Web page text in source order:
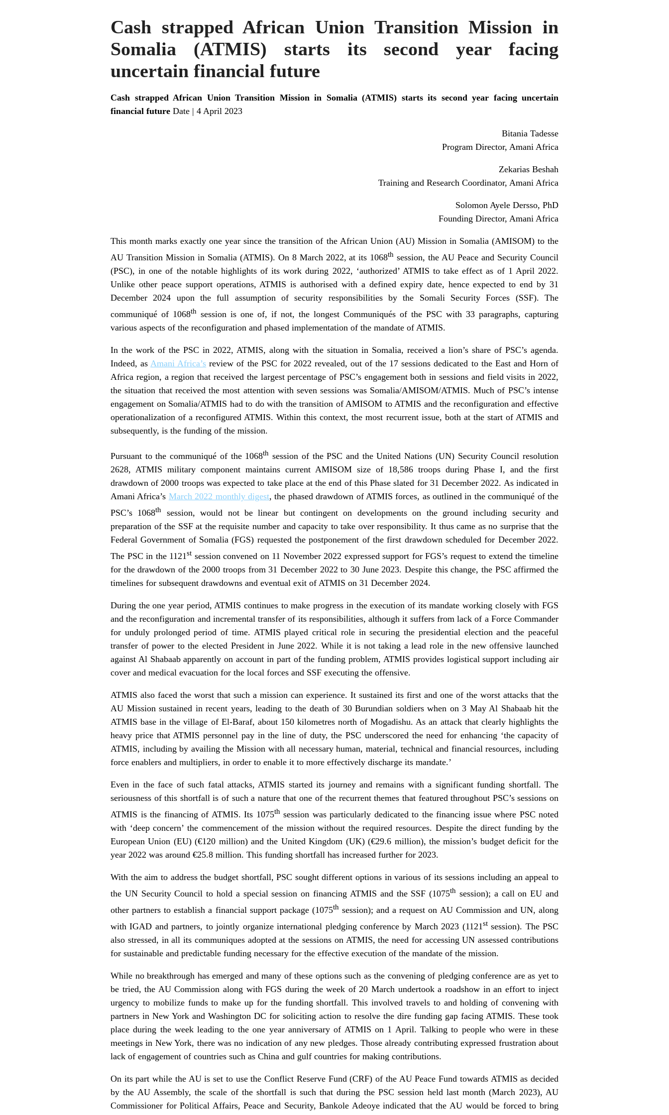
Cash strapped African Union Transition Mission in
Somalia (ATMIS) starts its second year facing
uncertain financial future
Cash strapped African Union Transition Mission in Somalia (ATMIS) starts its second year facing uncertain
financial future Date | 4 April 2023
Bitania Tadesse
Program Director, Amani Africa
Zekarias Beshah
Training and Research Coordinator, Amani Africa
Solomon Ayele Dersso, PhD
Founding Director, Amani Africa
This month marks exactly one year since the transition of the African Union (AU) Mission in Somalia (AMISOM) to the
AU Transition Mission in Somalia (ATMIS). On 8 March 2022, at its 1068th session, the AU Peace and Security Council
(PSC), in one of the notable highlights of its work during 2022, ‘authorized’ ATMIS to take effect as of 1 April 2022.
Unlike other peace support operations, ATMIS is authorised with a defined expiry date, hence expected to end by 31
December 2024 upon the full assumption of security responsibilities by the Somali Security Forces (SSF). The
communiqué of 1068th session is one of, if not, the longest Communiqués of the PSC with 33 paragraphs, capturing
various aspects of the reconfiguration and phased implementation of the mandate of ATMIS.
In the work of the PSC in 2022, ATMIS, along with the situation in Somalia, received a lion’s share of PSC’s agenda.
Indeed, as Amani Africa’s review of the PSC for 2022 revealed, out of the 17 sessions dedicated to the East and Horn of
Africa region, a region that received the largest percentage of PSC’s engagement both in sessions and field visits in 2022,
the situation that received the most attention with seven sessions was Somalia/AMISOM/ATMIS. Much of PSC’s intense
engagement on Somalia/ATMIS had to do with the transition of AMISOM to ATMIS and the reconfiguration and effective
operationalization of a reconfigured ATMIS. Within this context, the most recurrent issue, both at the start of ATMIS and
subsequently, is the funding of the mission.
Pursuant to the communiqué of the 1068th session of the PSC and the United Nations (UN) Security Council resolution
2628, ATMIS military component maintains current AMISOM size of 18,586 troops during Phase I, and the first
drawdown of 2000 troops was expected to take place at the end of this Phase slated for 31 December 2022. As indicated in
Amani Africa’s March 2022 monthly digest, the phased drawdown of ATMIS forces, as outlined in the communiqué of the
PSC’s 1068th
session, would not be linear but contingent on developments on the ground including security and
preparation of the SSF at the requisite number and capacity to take over responsibility. It thus came as no surprise that the
Federal Government of Somalia (FGS) requested the postponement of the first drawdown scheduled for December 2022.
The PSC in the 1121st session convened on 11 November 2022 expressed support for FGS’s request to extend the timeline
for the drawdown of the 2000 troops from 31 December 2022 to 30 June 2023. Despite this change, the PSC affirmed the
timelines for subsequent drawdowns and eventual exit of ATMIS on 31 December 2024.
During the one year period, ATMIS continues to make progress in the execution of its mandate working closely with FGS
and the reconfiguration and incremental transfer of its responsibilities, although it suffers from lack of a Force Commander
for unduly prolonged period of time. ATMIS played critical role in securing the presidential election and the peaceful
transfer of power to the elected President in June 2022. While it is not taking a lead role in the new offensive launched
against Al Shabaab apparently on account in part of the funding problem, ATMIS provides logistical support including air
cover and medical evacuation for the local forces and SSF executing the offensive.
ATMIS also faced the worst that such a mission can experience. It sustained its first and one of the worst attacks that the
AU Mission sustained in recent years, leading to the death of 30 Burundian soldiers when on 3 May Al Shabaab hit the
ATMIS base in the village of El-Baraf, about 150 kilometres north of Mogadishu. As an attack that clearly highlights the
heavy price that ATMIS personnel pay in the line of duty, the PSC underscored the need for enhancing ‘the capacity of
ATMIS, including by availing the Mission with all necessary human, material, technical and financial resources, including
force enablers and multipliers, in order to enable it to more effectively discharge its mandate.’
Even in the face of such fatal attacks, ATMIS started its journey and remains with a significant funding shortfall. The
seriousness of this shortfall is of such a nature that one of the recurrent themes that featured throughout PSC’s sessions on
ATMIS is the financing of ATMIS. Its 1075thsession was particularly dedicated to the financing issue where PSC noted
with ‘deep concern’ the commencement of the mission without the required resources. Despite the direct funding by the
European Union (EU) (€120 million) and the United Kingdom (UK) (€29.6 million), the mission’s budget deficit for the
year 2022 was around €25.8 million. This funding shortfall has increased further for 2023.
With the aim to address the budget shortfall, PSC sought different options in various of its sessions including an appeal to
the UN Security Council to hold a special session on financing ATMIS and the SSF (1075th session); a call on EU and
other partners to establish a financial support package (1075thsession); and a request on AU Commission and UN, along
with IGAD and partners, to jointly organize international pledging conference by March 2023 (1121stsession). The PSC
also stressed, in all its communiques adopted at the sessions on ATMIS, the need for accessing UN assessed contributions
for sustainable and predictable funding necessary for the effective execution of the mandate of the mission.
While no breakthrough has emerged and many of these options such as the convening of pledging conference are as yet to
be tried, the AU Commission along with FGS during the week of 20 March undertook a roadshow in an effort to inject
urgency to mobilize funds to make up for the funding shortfall. This involved travels to and holding of convening with
partners in New York and Washington DC for soliciting action to resolve the dire funding gap facing ATMIS. These took
place during the week leading to the one year anniversary of ATMIS on 1 April. Talking to people who were in these
meetings in New York, there was no indication of any new pledges. Those already contributing expressed frustration about
lack of engagement of countries such as China and gulf countries for making contributions.
On its part while the AU is set to use the Conflict Reserve Fund (CRF) of the AU Peace Fund towards ATMIS as decided
by the AU Assembly, the scale of the shortfall is such that during the PSC session held last month (March 2023), AU
Commissioner for Political Affairs, Peace and Security, Bankole Adeoye indicated that the AU would be forced to bring